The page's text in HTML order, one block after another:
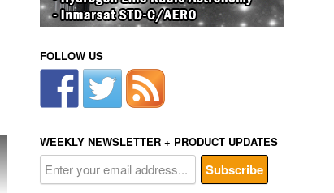
FOLLOW US
WEEKLY NEWSLETTER + PRODUCT UPDATES